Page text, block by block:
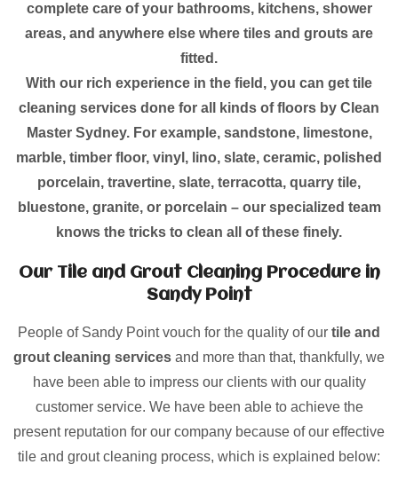
complete care of your bathrooms, kitchens, shower
areas, and anywhere else where tiles and grouts are
fitted.
With our rich experience in the field, you can get tile
cleaning services done for all kinds of floors by Clean
Master Sydney. For example, sandstone, limestone,
marble, timber floor, vinyl, lino, slate, ceramic, polished
porcelain, travertine, slate, terracotta, quarry tile,
bluestone, granite, or porcelain – our specialized team
knows the tricks to clean all of these finely.
Our Tile and Grout Cleaning Procedure in
Sandy Point
People of Sandy Point vouch for the quality of our tile and
grout cleaning services and more than that, thankfully, we
have been able to impress our clients with our quality
customer service. We have been able to achieve the
present reputation for our company because of our effective
tile and grout cleaning process, which is explained below: